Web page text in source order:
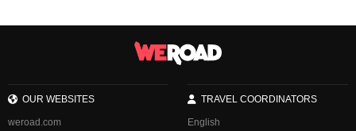
OUR WEBSITES
weroad.com
TRAVEL COORDINATORS
English